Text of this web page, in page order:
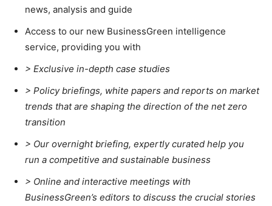
Price Summary
Other Content
news, analysis and guide
Access to our new BusinessGreen intelligence
service, providing you with
> Exclusive in-depth case studies
> Policy briefings, white papers and reports on market
trends that are shaping the direction of the net zero
transition
> Our overnight briefing, expertly curated help you
run a competitive and sustainable business
> Online and interactive meetings with
BusinessGreen’s editors to discuss the crucial stories